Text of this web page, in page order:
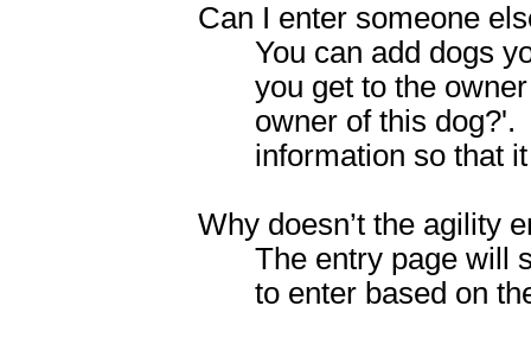
Can I enter someone
You can add dogs
you get to the
owner of this dog?'.
information so that
Why doesn’t the agility
The entry page will
to enter based on